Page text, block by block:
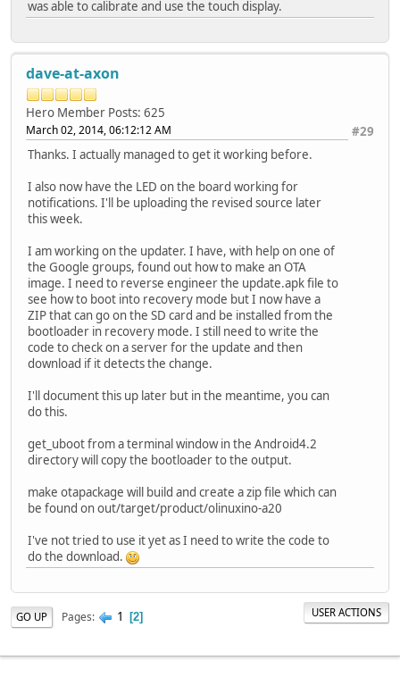
was able to calibrate and use the touch display.
dave-at-axon
Hero Member Posts: 625
#29
March 02, 2014, 06:12:12 AM
Thanks. I actually managed to get it working before.
I also now have the LED on the board working for
notifications. I'll be uploading the revised source later
this week.
I am working on the updater. I have, with help on one of
the Google groups, found out how to make an OTA
image. I need to reverse engineer the update.apk file to
see how to boot into recovery mode but I now have a
ZIP that can go on the SD card and be installed from the
bootloader in recovery mode. I still need to write the
code to check on a server for the update and then
download if it detects the change.
I'll document this up later but in the meantime, you can
do this.
get_uboot from a terminal window in the Android4.2
directory will copy the bootloader to the output.
make otapackage will build and create a zip file which can
be found on out/target/product/olinuxino-a20
I've not tried to use it yet as I need to write the code to
do the download.
GO UP Pages 1 2 USER ACTIONS